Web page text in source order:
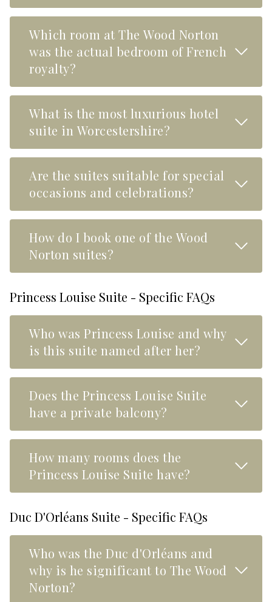
Which room at The Wood Norton
was the actual bedroom of French
royalty?
Read
What is the most luxurious hotel
suite in Worcestershire?
Read
Are the suites suitable for special
occasions and celebrations?
Read
How do I book one of the Wood
Norton suites?
Read
Princess Louise Suite - Specific FAQs
Who was Princess Louise and why
is this suite named after her?
Read
Does the Princess Louise Suite
have a private balcony?
Read
How many rooms does the
Princess Louise Suite have?
Read
Duc D'Orléans Suite - Specific FAQs
Who was the Duc d'Orléans and
why is he significant to The Wood
Norton?
Read